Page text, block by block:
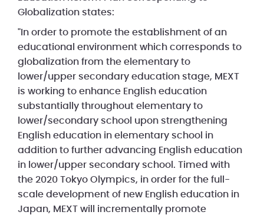
Globalization states:
"In order to promote the establishment of an
educational environment which corresponds to
globalization from the elementary to
lower/upper secondary education stage, MEXT
is working to enhance English education
substantially throughout elementary to
lower/secondary school upon strengthening
English education in elementary school in
addition to further advancing English education
in lower/upper secondary school. Timed with
the 2020 Tokyo Olympics, in order for the full-
scale development of new English education in
Japan, MEXT will incrementally promote